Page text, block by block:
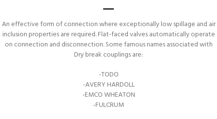
An effective form of connection where exceptionally low spillage and air
inclusion properties are required. Flat-faced valves automatically operate
on connection and disconnection. Some famous names associated with
Dry break couplings are:
-TODO
-AVERY HARDOLL
-EMCO WHEATON
-FULCRUM